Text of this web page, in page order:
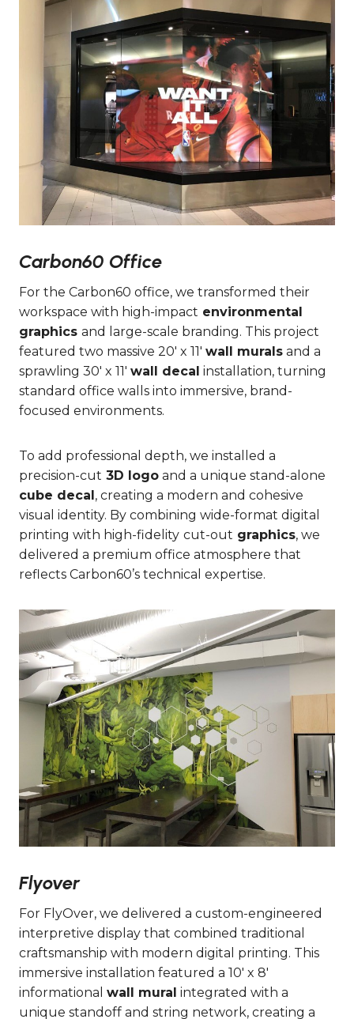
Carbon60 Office
For the Carbon60 office, we transformed their
workspace with high-impact environmental
graphics and large-scale branding. This project
featured two massive 20′ x 11′ wall murals and a
sprawling 30′ x 11′ wall decal installation, turning
standard office walls into immersive, brand-
focused environments.
To add professional depth, we installed a
precision-cut 3D logo and a unique stand-alone
cube decal , creating a modern and cohesive
visual identity. By combining wide-format digital
printing with high-fidelity cut-out graphics, we
delivered a premium office atmosphere that
reflects Carbon60’s technical expertise.
Flyover
For FlyOver, we delivered a custom-engineered
interpretive display that combined traditional
craftsmanship with modern digital printing. This
immersive installation featured a 10′ x 8′
informational wall mural integrated with a
unique standoff and string network, creating a